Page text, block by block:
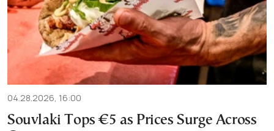
04.28.2026, 16:00
Souvlaki Tops €5 as Prices Surge Across